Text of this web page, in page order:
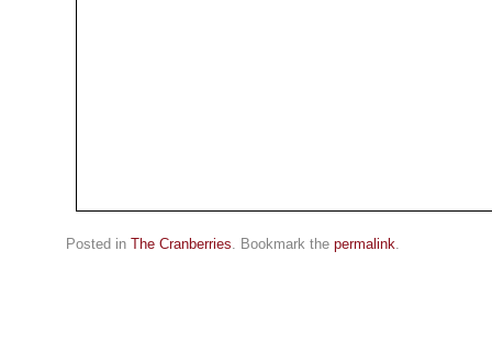
Posted in The Cranberries. Bookmark the permalink.